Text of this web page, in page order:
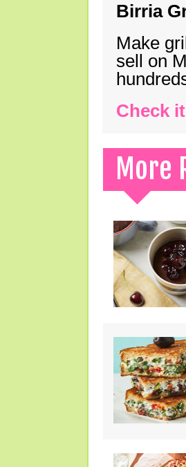
Birria
Make
sell on
Check
More